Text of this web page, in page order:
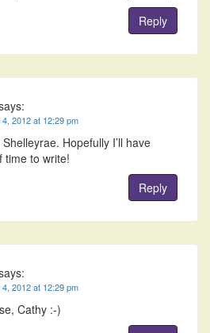
Reply
2012 at 12:29 pm
Hopefully I’ll have
time to write!
Reply
2012 at 12:29 pm
Cathy :-)